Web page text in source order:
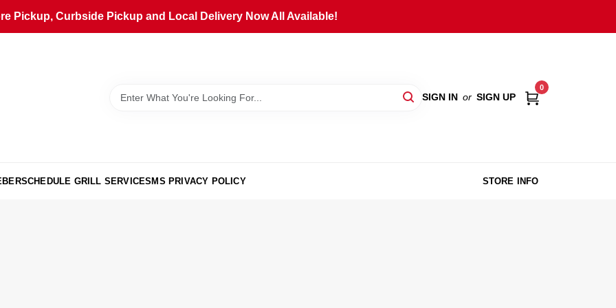
Pickup, Curbside Pickup and Local Delivery Now All Available!
SIGN IN or SIGN UP
0
SCHEDULE GRILL SERVICESMS PRIVACY POLICY STORE INFO